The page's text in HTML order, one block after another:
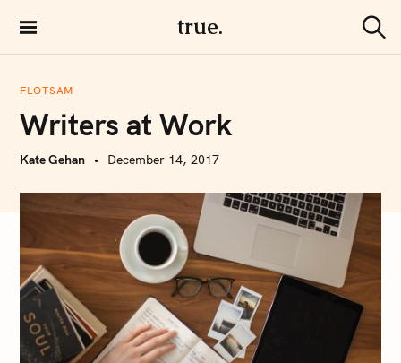
i
true.
e
FLOTSAM
Writers at Work
Kate Gehan December 14, 2017